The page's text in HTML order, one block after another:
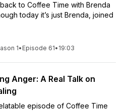
to Coffee Time with Brenda
today it’s just Brenda, joined
1• Episode 61• 19:03
Anger: A Real Talk on
episode of Coffee Time